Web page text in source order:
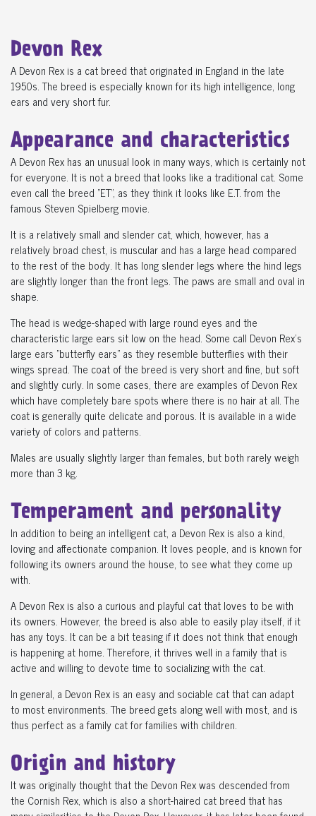
Devon Rex
A Devon Rex is a cat breed that originated in England in the late
1950s. The breed is especially known for its high intelligence, long
ears and very short fur.
Appearance and characteristics
A Devon Rex has an unusual look in many ways, which is certainly not
for everyone. It is not a breed that looks like a traditional cat. Some
even call the breed "ET", as they think it looks like E.T. from the
famous Steven Spielberg movie.
It is a relatively small and slender cat, which, however, has a
relatively broad chest, is muscular and has a large head compared
to the rest of the body. It has long slender legs where the hind legs
are slightly longer than the front legs. The paws are small and oval in
shape.
The head is wedge-shaped with large round eyes and the
characteristic large ears sit low on the head. Some call Devon Rex's
large ears "butterfly ears" as they resemble butterflies with their
wings spread. The coat of the breed is very short and fine, but soft
and slightly curly. In some cases, there are examples of Devon Rex
which have completely bare spots where there is no hair at all. The
coat is generally quite delicate and porous. It is available in a wide
variety of colors and patterns.
Males are usually slightly larger than females, but both rarely weigh
more than 3 kg.
Temperament and personality
In addition to being an intelligent cat, a Devon Rex is also a kind,
loving and affectionate companion. It loves people, and is known for
following its owners around the house, to see what they come up
with.
A Devon Rex is also a curious and playful cat that loves to be with
its owners. However, the breed is also able to easily play itself, if it
has any toys. It can be a bit teasing if it does not think that enough
is happening at home. Therefore, it thrives well in a family that is
active and willing to devote time to socializing with the cat.
In general, a Devon Rex is an easy and sociable cat that can adapt
to most environments. The breed gets along well with most, and is
thus perfect as a family cat for families with children.
Origin and history
It was originally thought that the Devon Rex was descended from
the Cornish Rex, which is also a short-haired cat breed that has